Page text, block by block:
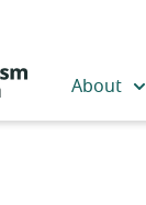
Cooperativism
About